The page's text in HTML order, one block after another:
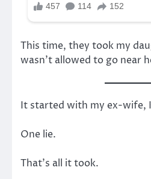
This time, they took my
wasn’t allowed to go near
It started with my ex-wife,
One lie.
That’s all it took.